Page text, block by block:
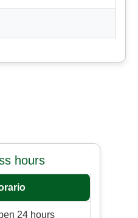
hours
24 hours